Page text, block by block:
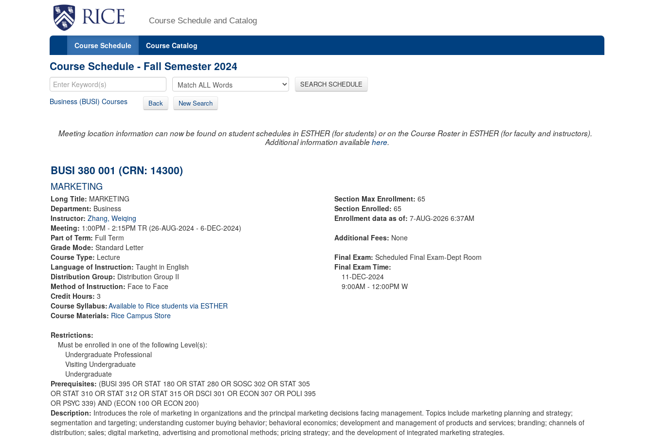
Course Schedule and Catalog
Course Schedule Course Catalog
Course Schedule - Fall Semester 2024
SEARCH SCHEDULE
Business (BUSI) Courses Back New Search
Meeting location information can now be found on student schedules in ESTHER (for students) or on the Course Roster in ESTHER (for faculty and instructors).
Additional information availablehere.
BUSI 380 001 (CRN: 14300)
MARKETING
Long Title: MARKETING
Department: Business
Instructor: Zhang, Weiqing
Meeting: 1:00PM - 2:15PM TR (26-AUG-2024 - 6-DEC-2024)
Part of Term: Full Term
Grade Mode: Standard Letter
Course Type: Lecture
Language of Instruction: Taught in English
Distribution Group: Distribution Group II
Method of Instruction: Face to Face
Credit Hours: 3
Course Syllabus:Available to Rice students via ESTHER
Course Materials: Rice Campus Store
Restrictions:
Must be enrolled in one of the following Level(s):
Undergraduate Professional
Visiting Undergraduate
Undergraduate
Prerequisites: (BUSI 395 OR STAT 180 OR STAT 280 OR SOSC 302 OR STAT 305
OR STAT 310 OR STAT 312 OR STAT 315 OR DSCI 301 OR ECON 307 OR POLI 395
OR PSYC 339) AND (ECON 100 OR ECON 200)
Section Max Enrollment: 65
Section Enrolled: 65
Enrollment data as of: 7-AUG-2026 6:37AM
Additional Fees: None
Final Exam: Scheduled Final Exam-Dept Room
Final Exam Time:
11-DEC-2024
9:00AM - 12:00PM W
Description: Introduces the role of marketing in organizations and the principal marketing decisions facing management. Topics include marketing planning and strategy;
segmentation and targeting; understanding customer buying behavior; behavioral economics; development and management of products and services; branding; channels of
distribution; sales; digital marketing, advertising and promotional methods; pricing strategy; and the development of integrated marketing strategies.